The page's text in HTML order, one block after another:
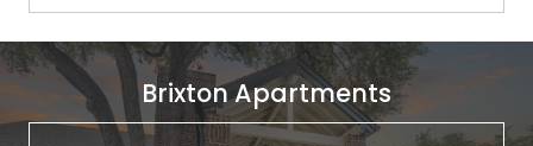
Brixton Apartments